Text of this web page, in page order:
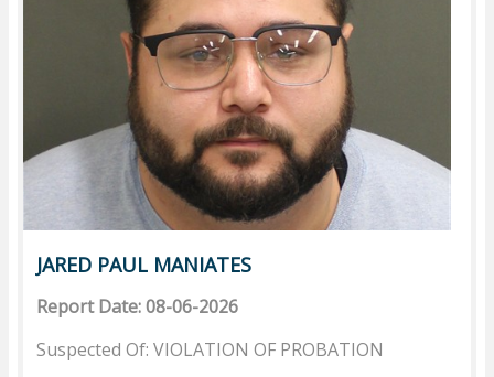
JARED PAUL MANIATES
Report Date: 08-06-2026
Suspected Of: VIOLATION OF PROBATION